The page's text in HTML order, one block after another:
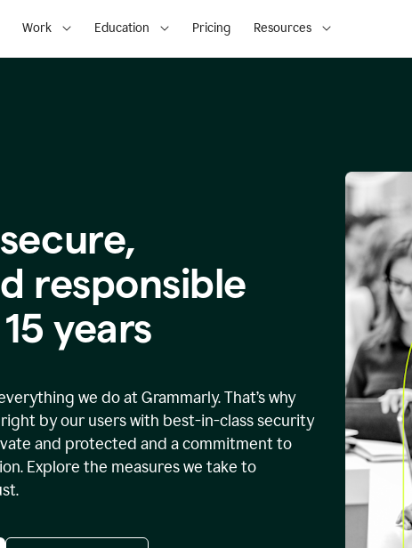
Work Education Pricing Resources
responsible
15 years
we do at Grammarly. That’s why
by our users with best-in-class security
and protected and a commitment to
Explore the measures we take to